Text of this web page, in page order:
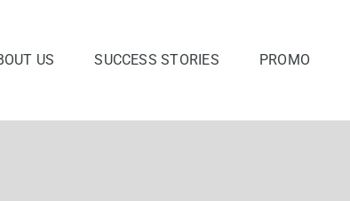
US SUCCESS STORIES PROMO